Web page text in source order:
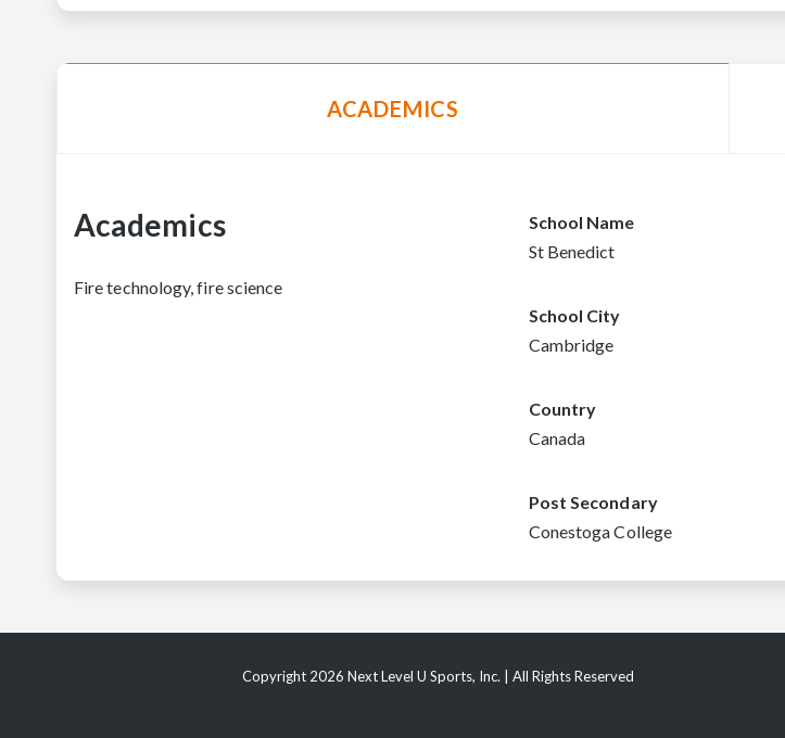
ACADEMICS
Academics
Fire technology, fire science
School Name
St Benedict
School City
Cambridge
Country
Canada
Post Secondary
Conestoga College
Copyright 2026 Next Level U Sports, Inc. | All Rights Reserved